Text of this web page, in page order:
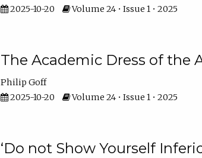
2025-10-20
Volume 24 • Issue 1 • 2025
The Academic Dress of the
Philip Goff
2025-10-20
Volume 24 • Issue 1 • 2025
‘Do not Show Yourself